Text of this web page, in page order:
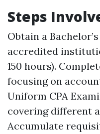
Steps
Obtain a
accredited
150 hours).
focusing on
Uniform CPA
covering different
Accumulate